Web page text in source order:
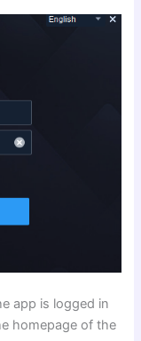
app is logged in
homepage of the